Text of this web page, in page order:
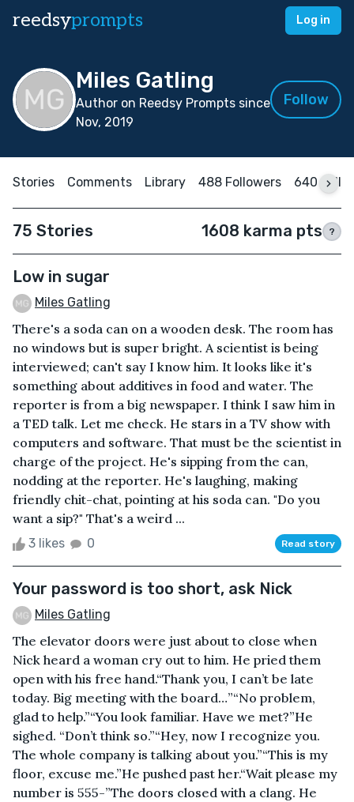
reedsyprompts Log in
Miles Gatling
Author on Reedsy Prompts since
Nov, 2019
Follow
Stories Comments Library 488 Followers 640
75 Stories 1608 karma pts ?
Low in sugar
Miles Gatling
There's a soda can on a wooden desk. The room has
no windows but is super bright. A scientist is being
interviewed; can't say I know him. It looks like it's
something about additives in food and water. The
reporter is from a big newspaper. I think I saw him in
a TED talk. Let me check. He stars in a TV show with
computers and software. That must be the scientist in
charge of the project. He's sipping from the can,
nodding at the reporter. He's laughing, making
friendly chit-chat, pointing at his soda can. "Do you
want a sip?" That's a weird ...
3 likes 0 Read story
Your password is too short, ask Nick
Miles Gatling
The elevator doors were just about to close when
Nick heard a woman cry out to him. He pried them
open with his free hand.“Thank you, I can’t be late
today. Big meeting with the board…”“No problem,
glad to help.”“You look familiar. Have we met?”He
sighed. “Don’t think so.”“Hey, now I recognize you.
The whole company is talking about you.”“This is my
floor, excuse me.”He pushed past her.“Wait please my
number is 555-”The doors closed with a clang. He